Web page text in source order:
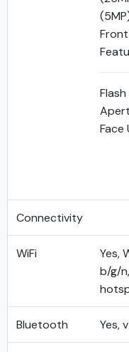
Flash
Face
Connectivity
WiFi
Yes,
b/g/
Bluetooth Yes,